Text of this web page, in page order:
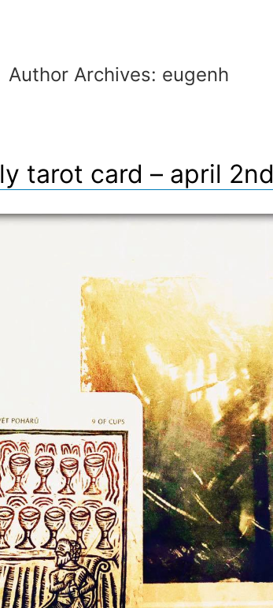
Author Archives: eugenh
tarot card – april 2nd